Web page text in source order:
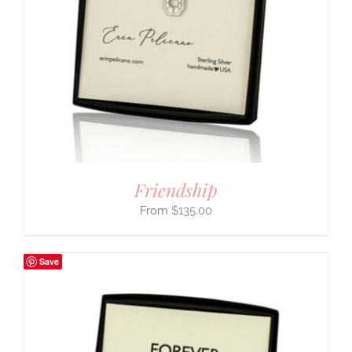
Friendship
$135.00
Save